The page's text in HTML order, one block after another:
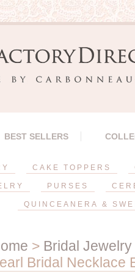
BEST SELLERS
CAKE TOPPERS
PURSES
QUINCEANERA &
> Bridal Jewelry
Bridal Necklace